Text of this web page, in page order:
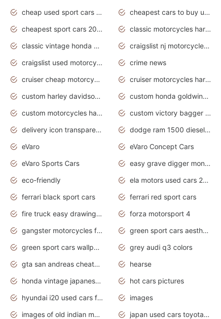
cheap used sport cars for sale
cheapest cars to buy used
cheapest sport cars 2020
classic motorcycles harley davidson
classic vintage honda motorcycles for sale
craigslist nj motorcycles for sale by owner
craigslist used motorcycles for sale near me
crime news
cruiser cheap motorcycles for sale under 1000
cruiser motorcycles harley-davidson
custom harley davidson motorcycles for sale
custom honda goldwing motorcycles
custom motorcycles harley davidson
custom victory bagger motorcycles for sale
delivery icon transparent background truck png
dodge ram 1500 diesel truck lifted truck coloring pages
eVaro
eVaro Concept Cars
eVaro Sports Cars
easy grave digger monster truck drawing
eco-friendly
ela motors used cars 2020
ferrari black sport cars
ferrari red sport cars
fire truck easy drawing for kids
forza motorsport 4
gangster motorcycles for sale
green sport cars aesthetic
green sport cars wallpaper
grey audi q3 colors
gta san andreas cheats pc cars sport
hearse
honda vintage japanese motorcycles for sale
hot cars pictures
hyundai i20 used cars for sale in gauteng
images
images of old indian motorcycles
japan used cars toyota corolla manual